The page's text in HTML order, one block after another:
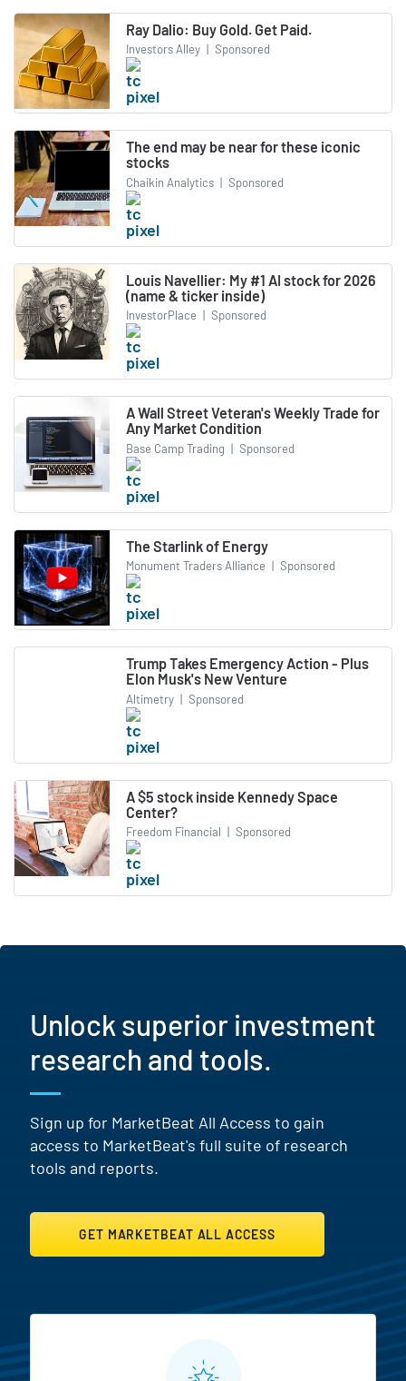
Ray Dalio: Buy Gold. Get Paid.
Investors Alley | Sponsored
The end may be near for these iconic
stocks
Chaikin Analytics | Sponsored
Louis Navellier: My #1 AI stock for 2026
(name & ticker inside)
InvestorPlace | Sponsored
A Wall Street Veteran's Weekly Trade for
Any Market Condition
Base Camp Trading | Sponsored
The Starlink of Energy
Monument Traders Alliance | Sponsored
Trump Takes Emergency Action - Plus
Elon Musk's New Venture
Altimetry | Sponsored
A $5 stock inside Kennedy Space
Center?
Freedom Financial | Sponsored
Unlock superior investment
research and tools.
Sign up for MarketBeat All Access to gain
access to MarketBeat's full suite of research
tools and reports.
GET MARKETBEAT ALL ACCESS
MarketBeat All Access